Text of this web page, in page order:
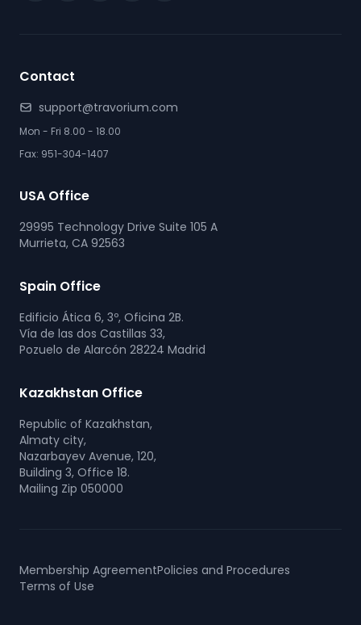
Contact
support@travorium.com
Mon - Fri 8.00 - 18.00
Fax: 951-304-1407
USA Office
29995 Technology Drive Suite 105 A
Murrieta, CA 92563
Spain Office
Edificio Ática 6, 3º, Oficina 2B.
Vía de las dos Castillas 33,
Pozuelo de Alarcón 28224 Madrid
Kazakhstan Office
Republic of Kazakhstan,
Almaty city,
Nazarbayev Avenue, 120,
Building 3, Office 18.
Mailing Zip 050000
Membership AgreementPolicies and Procedures
Terms of Use